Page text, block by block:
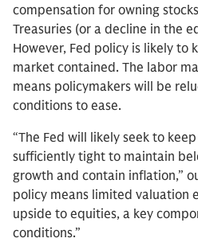
compensation for owning
Treasuries (or a decline in the
However, Fed policy is likely to
market contained. The labor
means policymakers will be
conditions to ease.
“The Fed will likely seek to
sufficiently tight to maintain
growth and contain inflation,”
policy means limited valuation
upside to equities, a key
conditions.”